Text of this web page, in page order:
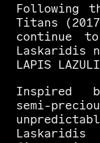
Following
Titans
continue
to
Laskaridis
LAPIS
Inspired
semi-
Laskaridis